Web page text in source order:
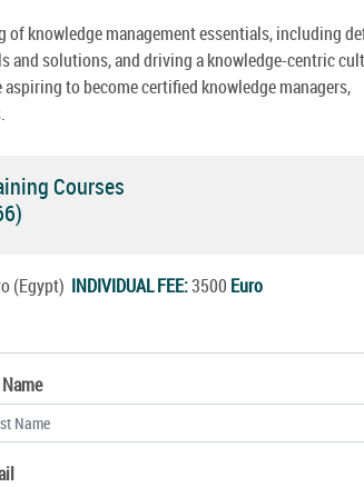
knowledge management essentials, including
and solutions, and driving a knowledge-centric
to become certified knowledge managers,
Courses
(Egypt) INDIVIDUAL FEE:3500 Euro